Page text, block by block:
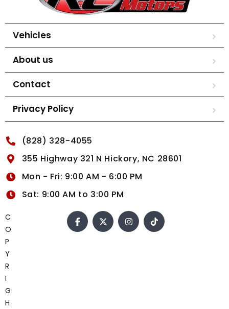
Vehicles
About us
Contact
Privacy Policy
(828) 328-4055
355 Highway 321 N Hickory, NC 28601
Mon - Fri: 9:00 AM - 6:00 PM
Sat: 9:00 AM to 3:00 PM
C
O
P
Y
R
I
G
H